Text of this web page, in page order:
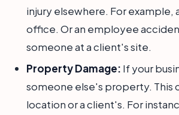
injury elsewhere. For example,
office. Or an employee
someone at a client's site.
Property Damage: If your
someone else's property. This
location or a client's. For